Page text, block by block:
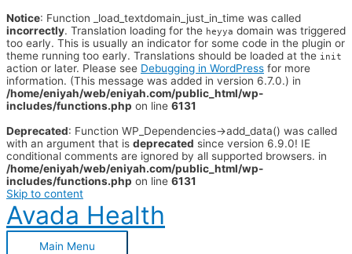
Notice: Function _load_textdomain_just_in_time was called
incorrectly. Translation loading for the heyya domain was triggered
too early. This is usually an indicator for some code in the plugin or
theme running too early. Translations should be loaded at the init
action or later. Please see Debugging in WordPress for more
information. (This message was added in version 6.7.0.) in
/home/eniyah/web/eniyah.com/public_html/wp-
includes/functions.php on line 6131
Deprecated: Function WP_Dependencies->add_data() was called
with an argument that is deprecated since version 6.9.0! IE
conditional comments are ignored by all supported browsers. in
/home/eniyah/web/eniyah.com/public_html/wp-
includes/functions.php on line 6131
Skip to content
Avada Health
Main Menu